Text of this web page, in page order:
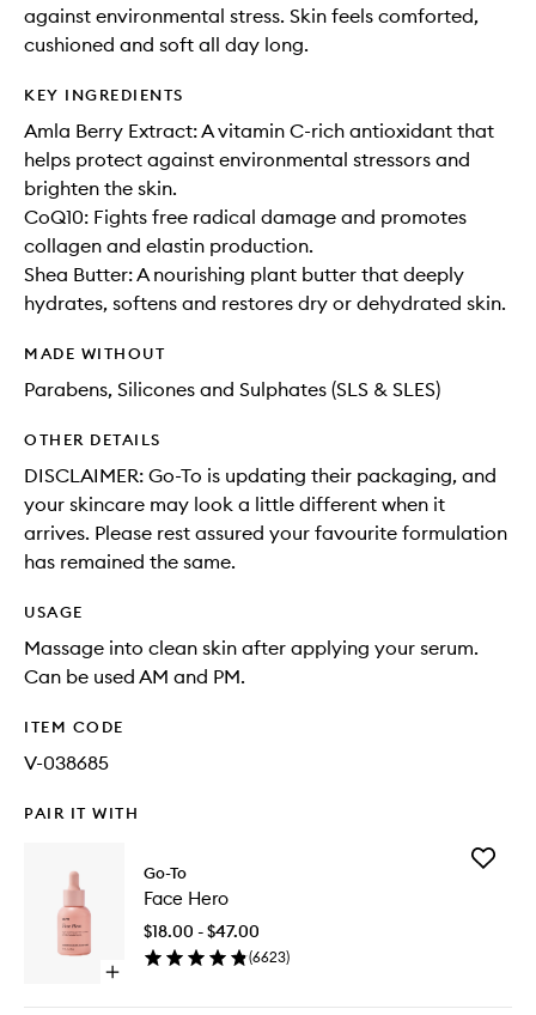
against environmental stress. Skin feels comforted,
cushioned and soft all day long.
KEY INGREDIENTS
Amla Berry Extract: A vitamin C-rich antioxidant that
helps protect against environmental stressors and
brighten the skin.
CoQ10: Fights free radical damage and promotes
collagen and elastin production.
Shea Butter: A nourishing plant butter that deeply
hydrates, softens and restores dry or dehydrated skin.
MADE WITHOUT
Parabens, Silicones and Sulphates (SLS & SLES)
OTHER DETAILS
DISCLAIMER: Go-To is updating their packaging, and
your skincare may look a little different when it
arrives. Please rest assured your favourite formulation
has remained the same.
USAGE
Massage into clean skin after applying your serum.
Can be used AM and PM.
ITEM CODE
V-038685
PAIR IT WITH
Open
Go-To
Face Hero
$18.00 - $47.00
(6623)
Add